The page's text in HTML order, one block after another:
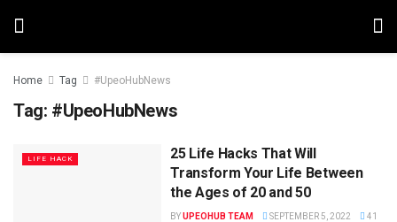
Home Tag #UpeoHubNews
Tag: #UpeoHubNews
LIFE HACK
25 Life Hacks That Will
Transform Your Life Between
the Ages of 20 and 50
BYUPEOHUB TEAM SEPTEMBER 5, 2022 41